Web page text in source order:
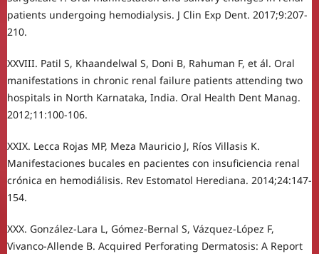
patients undergoing hemodialysis. J Clin Exp Dent. 2017;9:207-
210.
XXVIII. Patil S, Khaandelwal S, Doni B, Rahuman F, et ál. Oral
manifestations in chronic renal failure patients attending two
hospitals in North Karnataka, India. Oral Health Dent Manag.
2012;11:100-106.
XXIX. Lecca Rojas MP, Meza Mauricio J, Ríos Villasis K.
Manifestaciones bucales en pacientes con insuficiencia renal
crónica en hemodiálisis. Rev Estomatol Herediana. 2014;24:147-
154.
XXX. González-Lara L, Gómez-Bernal S, Vázquez-López F,
Vivanco-Allende B. Acquired Perforating Dermatosis: A Report